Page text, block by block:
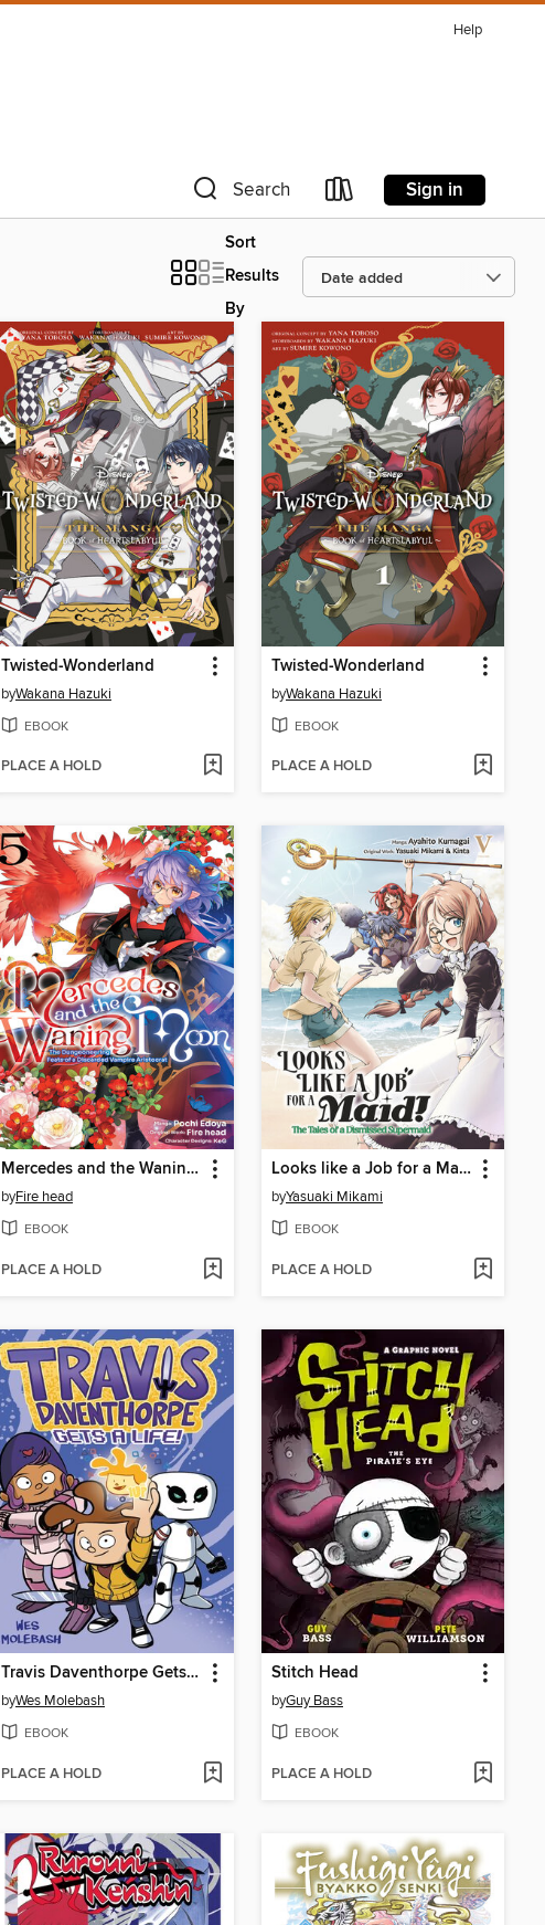
Help
Search Sign in
Sort
Results
By
Twisted-Wonderland
byWakana Hazuki
EBOOK
PLACE A HOLD
Twisted-Wonderland
byWakana Hazuki
EBOOK
PLACE A HOLD
Mercedes and the Waning Moon
byFire head
EBOOK
PLACE A HOLD
Looks like a Job for a Maid! the Tales of a Dismissed Supermaid (Manga) Volume 5
byYasuaki Mikami
EBOOK
PLACE A HOLD
Travis Daventhorpe Gets a Life!
byWes Molebash
EBOOK
PLACE A HOLD
Stitch Head
byGuy Bass
EBOOK
PLACE A HOLD